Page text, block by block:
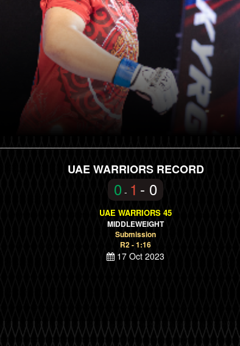
UAE WARRIORS RECORD
0 - 1 - 0
UAE WARRIORS 45
MIDDLEWEIGHT
Submission
R2 - 1:16
17 Oct 2023